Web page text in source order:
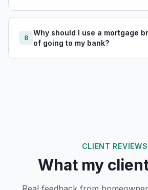
8
Why should I use a mortgage
of going to my bank?
CLIENT REVIEWS
What my